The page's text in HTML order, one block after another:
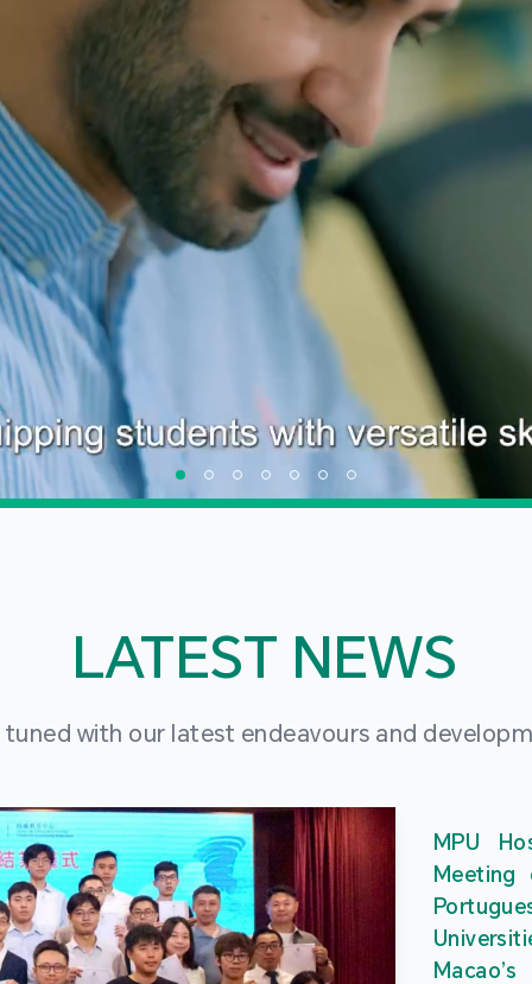
LATEST NEWS
tuned with our latest endeavours and
MPU